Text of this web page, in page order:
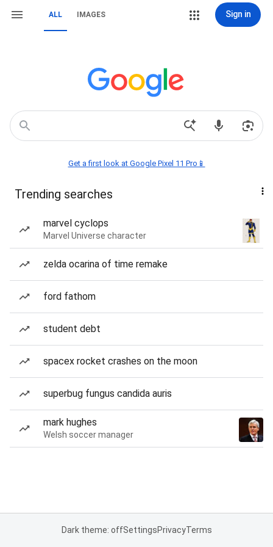
ALL IMAGES Sign in
Get a first look at Google Pixel 11 Pro📱
Trending searches
marvel cyclops
Marvel Universe character
zelda ocarina of time remake
ford fathom
student debt
spacex rocket crashes on the moon
superbug fungus candida auris
mark hughes
Welsh soccer manager
Dark theme: offSettingsPrivacyTerms